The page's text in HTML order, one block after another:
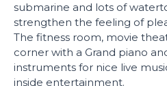
submarine and lots of
strengthen the feeling of
The fitness room, movie
corner with a Grand piano
instruments for nice live
inside entertainment.